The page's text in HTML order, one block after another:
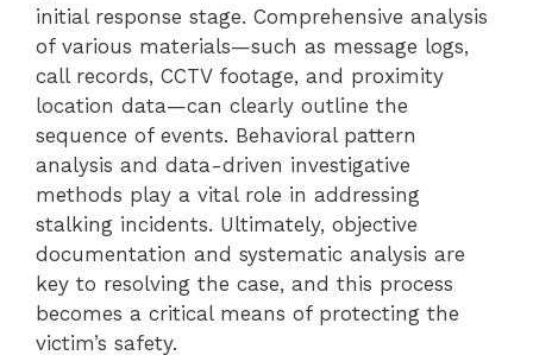
initial response stage. Comprehensive analysis
of various materials—such as message logs,
call records, CCTV footage, and proximity
location data—can clearly outline the
sequence of events. Behavioral pattern
analysis and data-driven investigative
methods play a vital role in addressing
stalking incidents. Ultimately, objective
documentation and systematic analysis are
key to resolving the case, and this process
becomes a critical means of protecting the
victim’s safety.